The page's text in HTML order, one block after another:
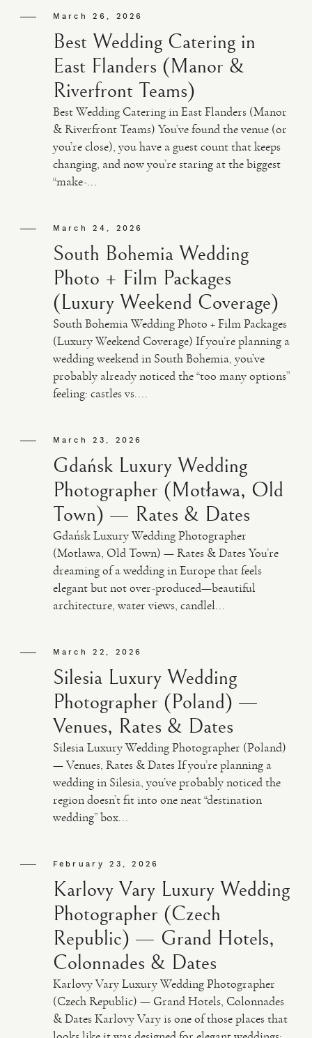
March 26, 2026
Best Wedding Catering in
East Flanders (Manor &
Riverfront Teams)
Best Wedding Catering in East Flanders (Manor
& Riverfront Teams) You’ve found the venue (or
you’re close), you have a guest count that keeps
changing, and now you’re staring at the biggest
“make-...
March 24, 2026
South Bohemia Wedding
Photo + Film Packages
(Luxury Weekend Coverage)
South Bohemia Wedding Photo + Film Packages
(Luxury Weekend Coverage) If you’re planning a
wedding weekend in South Bohemia, you’ve
probably already noticed the “too many options”
feeling: castles vs....
March 23, 2026
Gdańsk Luxury Wedding
Photographer (Motława, Old
Town) — Rates & Dates
Gdańsk Luxury Wedding Photographer
(Motława, Old Town) — Rates & Dates You’re
dreaming of a wedding in Europe that feels
elegant but not over-produced—beautiful
architecture, water views, candlel...
March 22, 2026
Silesia Luxury Wedding
Photographer (Poland) —
Venues, Rates & Dates
Silesia Luxury Wedding Photographer (Poland)
— Venues, Rates & Dates If you’re planning a
wedding in Silesia, you’ve probably noticed the
region doesn’t fit into one neat “destination
wedding” box...
February 23, 2026
Karlovy Vary Luxury Wedding
Photographer (Czech
Republic) — Grand Hotels,
Colonnades & Dates
Karlovy Vary Luxury Wedding Photographer
(Czech Republic) — Grand Hotels, Colonnades
& Dates Karlovy Vary is one of those places that